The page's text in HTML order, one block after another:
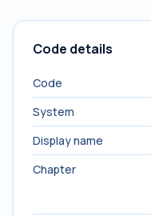
Code details
Code
System
Display name
Chapter